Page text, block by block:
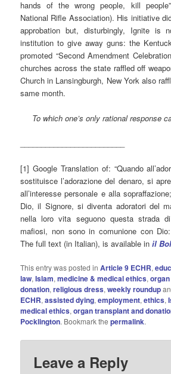
hands of the wrong people, kill
National Rifle Association). His initiative
approbation but, disturbingly, Ignite is
institution to give away guns: the
promoted “Second Amendment
churches across the state raffled off
Church in Lansingburgh, New York also
same month.
To which one’s only rational response
[1] Google Translation of: “Quando
sostituisce l’adorazione del denaro, si
all’interesse personale e alla
Dio, il Signore, si diventa adoratori del
nella loro vita seguono questa strada
mafiosi, non sono in comunione con
The full text (in Italian), is available inil
This entry was posted inArticle 9 ECHR,
law,Islam,medicine & medical ethics,
donation,religious dress,weekly roundup
ECHR,assisted dying,employment,ethics,
medical ethics,organ transplant and
Pocklington. Bookmark thepermalink.
Leave a Reply